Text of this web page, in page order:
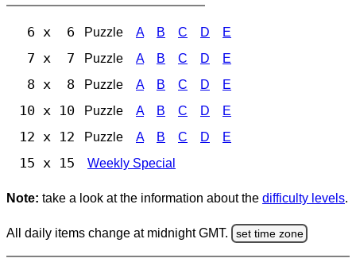
6 x 6 Puzzle A B C D E
7 x 7 Puzzle A B C D E
8 x 8 Puzzle A B C D E
10 x 10 Puzzle A B C D E
12 x 12 Puzzle A B C D E
15 x 15 Weekly Special
Note: take a look at the information about the difficulty levels.
All daily items change at midnight GMT. set time zone